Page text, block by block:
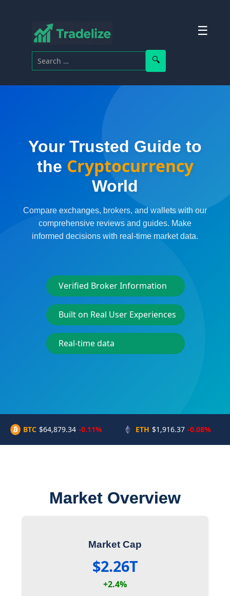
☰
Search for:
Your Trusted Guide to
the Cryptocurrency
World
Compare exchanges, brokers, and wallets with our
comprehensive reviews and guides. Make
informed decisions with real-time market data.
Verified Broker Information
Built on Real User Experiences
Real-time data
BTC $64,879.34 -0.11% ETH $1,916.37 -0.08%
Market Overview
Market Cap
$2.26T
+2.4%